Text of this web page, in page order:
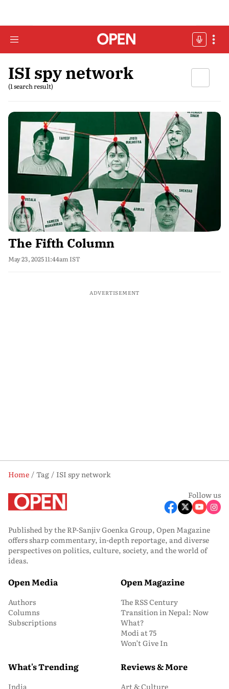
ISI spy network
(1 search result)
The Fifth Column
May 23, 2025 11:44am IST
ADVERTISEMENT
Home Tag
ISI spy network
Follow us
Published by the RP-Sanjiv Goenka Group, Open Magazine
offers sharp commentary, in-depth reportage, and diverse
perspectives on politics, culture, society, and the world of
ideas.
Open Media
Authors
Columns
Subscriptions
Open Magazine
The RSS Century
Transition in Nepal: Now
What?
Modi at 75
Won’t Give In
What's Trending
India
Reviews & More
Art & Culture